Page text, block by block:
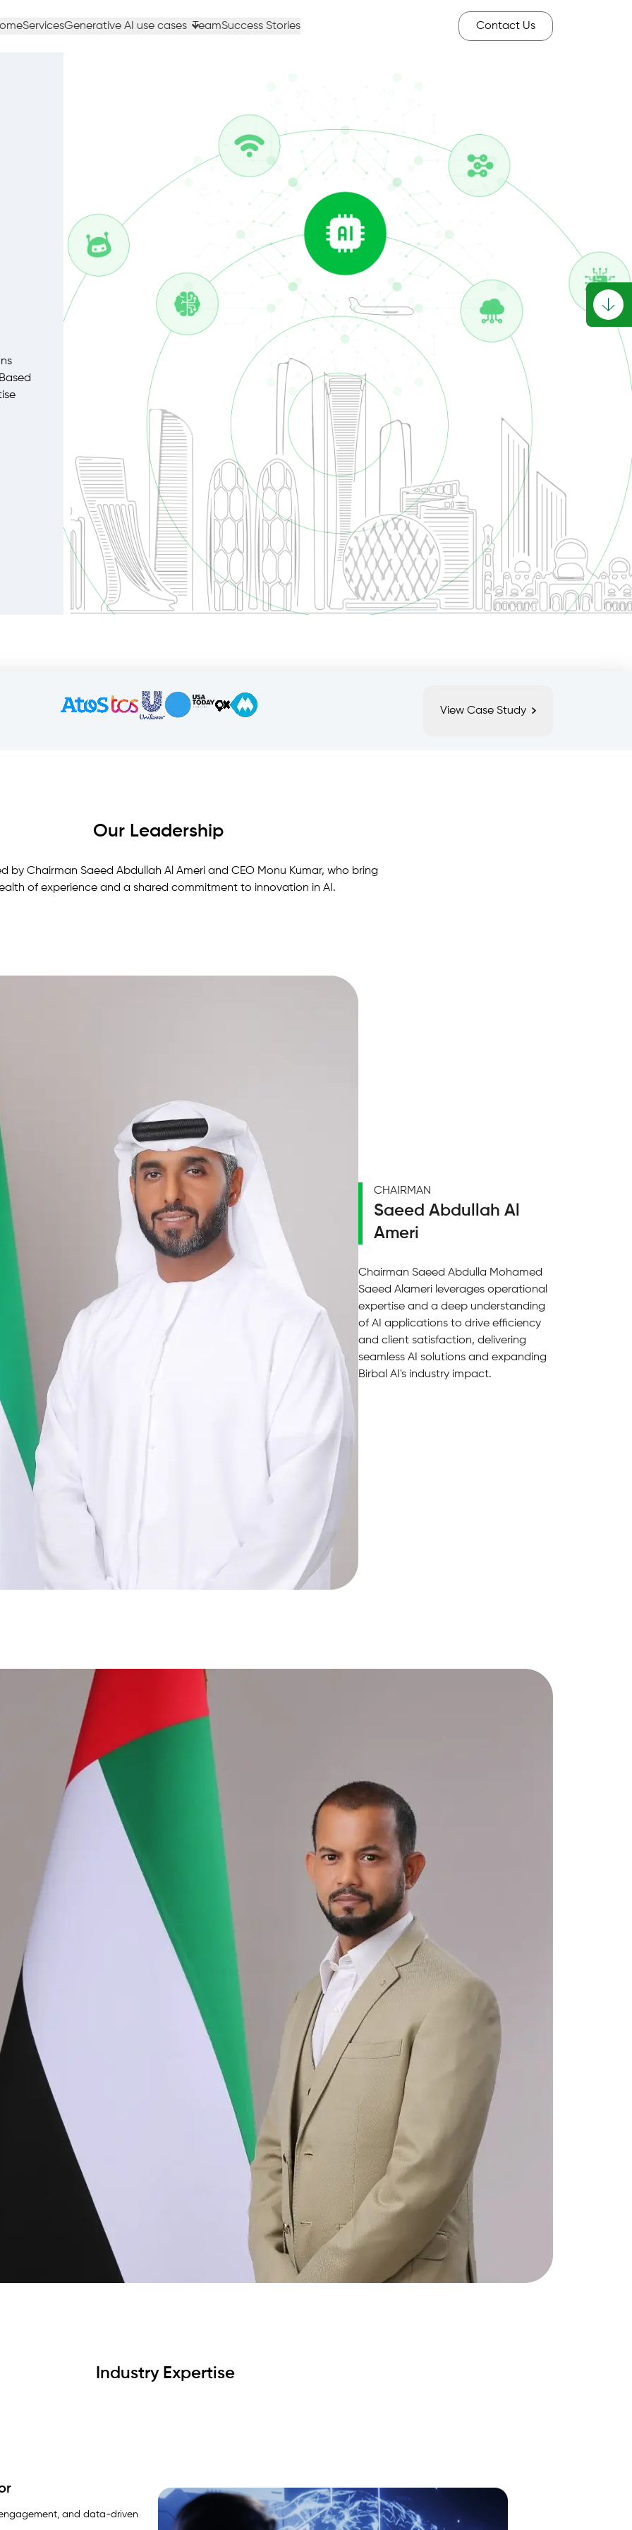
ServicesGenerative AI use cases TeamSuccess Stories Contact Us
View Case Study
Our Leadership
by Chairman Saeed Abdullah Al Ameri and CEO Monu Kumar, who bring
of experience and a shared commitment to innovation in AI.
CHAIRMAN
Saeed Abdullah Al
Ameri
Chairman Saeed Abdulla Mohamed
Saeed Alameri leverages operational
expertise and a deep understanding
of AI applications to drive efficiency
and client satisfaction, delivering
seamless AI solutions and expanding
Birbal AI's industry impact.
Industry Expertise
and data-driven